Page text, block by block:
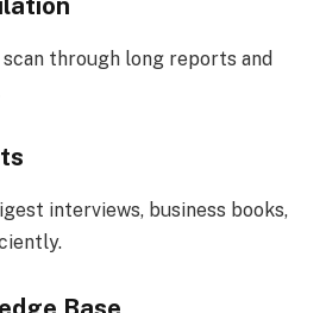
through long reports and
interviews, business books,